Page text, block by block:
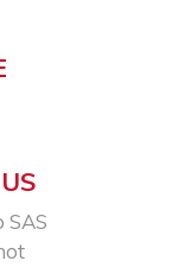
SAS​